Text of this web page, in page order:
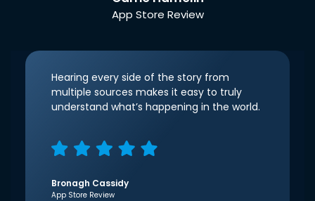
App Store Review
Hearing every side of the story from
multiple sources makes it easy to truly
understand what’s happening in the world.
Bronagh Cassidy
App Store Review